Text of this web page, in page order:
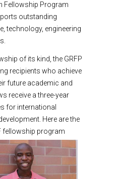
Fellowship Program
outstanding
technology, engineering
of its kind, the GRFP
recipients who achieve
future academic and
receive a three-year
for international
Here are the
fellowship program